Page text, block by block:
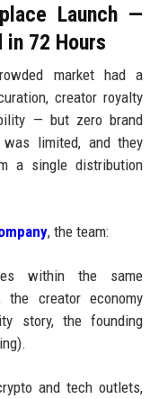
Launch —
in 72 Hours
market had a
creator royalty
— but zero brand
was limited, and they
a single distribution
, the team:
within the same
the creator economy
story, the founding
and tech outlets,